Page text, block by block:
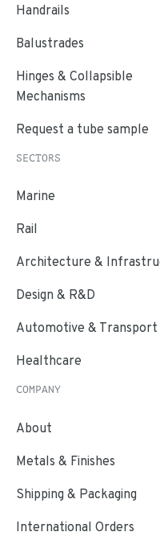
Handrails
Balustrades
Hinges & Collapsible
Mechanisms
Request a tube sample
SECTORS
Marine
Rail
Architecture &
Design & R&D
Automotive & Transport
Healthcare
COMPANY
About
Metals & Finishes
Shipping & Packaging
International Orders